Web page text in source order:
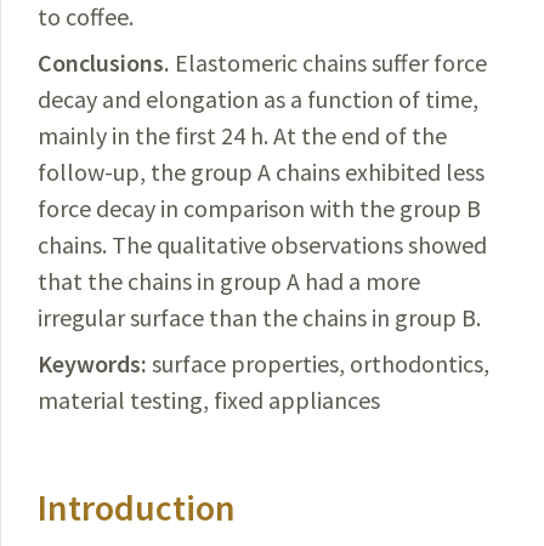
to coffee.
Conclusions. Elastomeric chains suffer force
decay and elongation as a function of time,
mainly in the first 24 h. At the end of the
follow-up, the group A chains exhibited less
force decay in comparison with the group B
chains. The qualitative observations showed
that the chains in group A had a more
irregular surface than the chains in group B.
Keywords: surface properties, orthodontics,
material testing, fixed appliances
Introduction